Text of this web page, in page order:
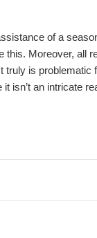
of a
this. Moreover, all
truly is problematic
isn’t an intricate